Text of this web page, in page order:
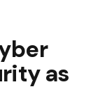
as